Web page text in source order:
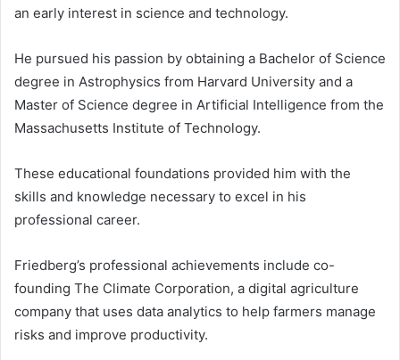
an early interest in science and technology.
He pursued his passion by obtaining a Bachelor of Science
degree in Astrophysics from Harvard University and a
Master of Science degree in Artificial Intelligence from the
Massachusetts Institute of Technology.
These educational foundations provided him with the
skills and knowledge necessary to excel in his
professional career.
Friedberg’s professional achievements include co-
founding The Climate Corporation, a digital agriculture
company that uses data analytics to help farmers manage
risks and improve productivity.